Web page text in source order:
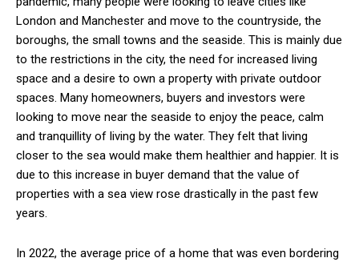
London and Manchester and move to the countryside, the
boroughs, the small towns and the seaside. This is mainly due
to the restrictions in the city, the need for increased living
space and a desire to own a property with private outdoor
spaces. Many homeowners, buyers and investors were
looking to move near the seaside to enjoy the peace, calm
and tranquillity of living by the water. They felt that living
closer to the sea would make them healthier and happier. It is
due to this increase in buyer demand that the value of
properties with a sea view rose drastically in the past few
years.
In 2022, the average price of a home that was even bordering